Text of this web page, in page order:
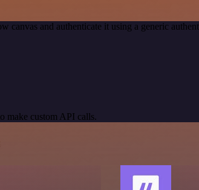
canvas and authenticate it using a generic
make custom API calls.